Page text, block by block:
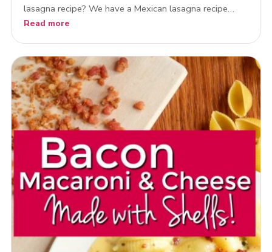
lasagna recipe? We have a Mexican lasagna recipe…
Read more